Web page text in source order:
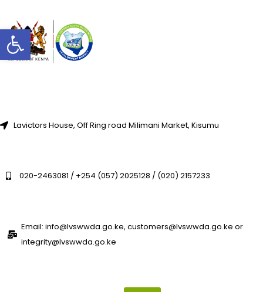
Open toolbar
Lavictors House, Off Ring road Milimani Market, Kisumu
020-2463081 / +254 (057) 2025128 / (020) 2157233
Email: info@lvswwda.go.ke, customers@lvswwda.go.ke or
integrity@lvswwda.go.ke